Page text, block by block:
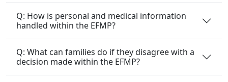
Q: How is personal and medical information
handled within the EFMP?
Q: What can families do if they disagree with a
decision made within the EFMP?